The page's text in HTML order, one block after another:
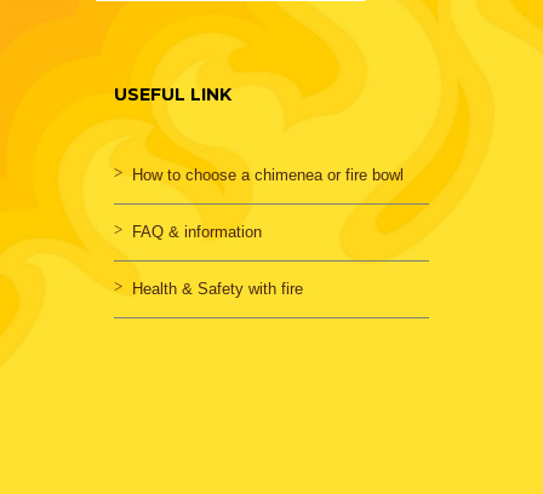
USEFUL LINK
How to choose a chimenea or fire bowl
FAQ & information
Health & Safety with fire